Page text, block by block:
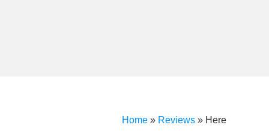
Home » Reviews » Here